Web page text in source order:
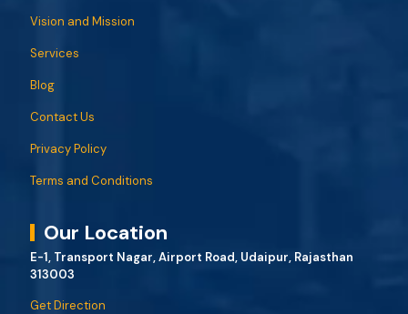
Vision and Mission
Services
Blog
Contact Us
Privacy Policy
Terms and Conditions
Our Location
E-1, Transport Nagar, Airport Road, Udaipur, Rajasthan
313003
Get Direction